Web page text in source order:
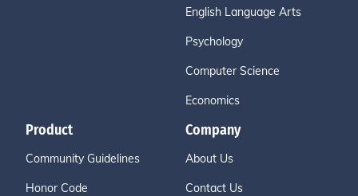
English Language Arts
Psychology
Computer Science
Economics
Product
Community Guidelines
Honor Code
Company
About Us
Contact Us